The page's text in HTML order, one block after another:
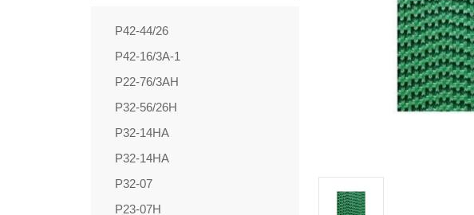
P42-44/26
P42-16/3A-1
P22-76/3AH
P32-56/26H
P32-14HA
P32-14HA
P32-07
P23-07H